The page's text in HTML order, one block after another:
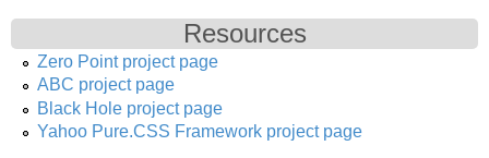
Resources
Zero Point project page
ABC project page
Black Hole project page
Yahoo Pure.CSS Framework project page